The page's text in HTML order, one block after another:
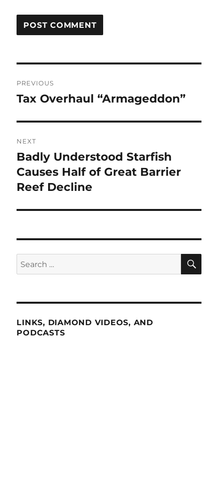
navigation
PREVIOUS
Previous
Tax Overhaul “Armageddon”
NEXT
Next
post:
Badly Understood Starfish
Causes Half of Great Barrier
Reef Decline
Search
for:
LINKS, DIAMOND VIDEOS, AND
PODCASTS